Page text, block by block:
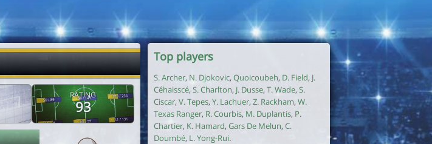
RATING
93
Top players
S. Archer, N. Djokovic, Quoicoubeh, D. Field, J.
Céhaisscé, S. Charlton, J. Dusse, T. Wade, S.
Ciscar, V. Tepes, Y. Lachuer, Z. Rackham,W.
Texas Ranger, R. Courbis, M. Duplantis, P.
Chartier, K. Hamard, Gars De Melun, C.
Doumbé, L. Yong-Rui.